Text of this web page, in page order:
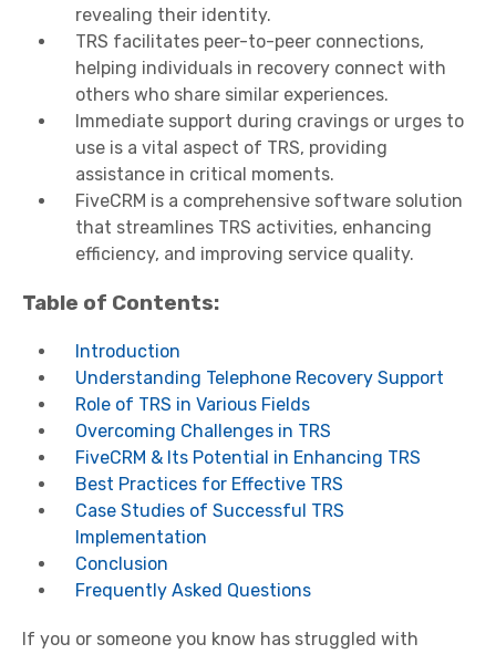
revealing their identity.
TRS facilitates peer-to-peer connections,
helping individuals in recovery connect with
others who share similar experiences.
Immediate support during cravings or urges to
use is a vital aspect of TRS, providing
assistance in critical moments.
FiveCRM is a comprehensive software solution
that streamlines TRS activities, enhancing
efficiency, and improving service quality.
Table of Contents:
Introduction
Understanding Telephone Recovery Support
Role of TRS in Various Fields
Overcoming Challenges in TRS
FiveCRM & Its Potential in Enhancing TRS
Best Practices for Effective TRS
Case Studies of Successful TRS
Implementation
Conclusion
Frequently Asked Questions
If you or someone you know has struggled with